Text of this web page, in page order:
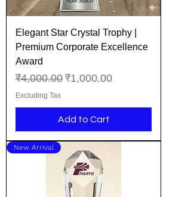
Elegant Star Crystal Trophy |
Premium Corporate Excellence
Award
Regular Price
₹4,000.00 Sale Price
₹1,000.00
Excluding Tax
Add to Cart
New Arrival